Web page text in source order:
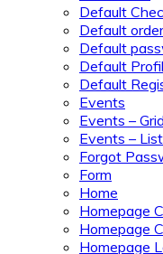
Default
Default
Default
Default
Default
Events
Events –
Events –
Forgot
Form
Home
Homepage
Homepage
Homepage